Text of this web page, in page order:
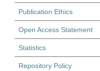
Publication Ethics
Open Access Statement
Statistics
Repository Policy